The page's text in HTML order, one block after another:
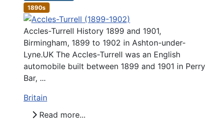
1890s
Accles-Turrell History 1899 and 1901,
Birmingham, 1899 to 1902 in Ashton-under-
Lyne.UK The Accles-Turrell was an English
automobile built between 1899 and 1901 in Perry
Bar, ...
Britain
Read more...